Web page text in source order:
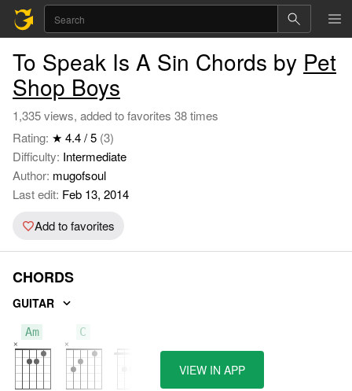
To Speak Is A Sin Chords by Pet
Shop Boys
1,335 views, added to favorites 38 times
Rating: ★ 4.4 / 5 (3)
Difficulty: Intermediate
Author: mugofsoul
Last edit: Feb 13, 2014
Add to favorites
CHORDS
GUITAR
Am C
VIEW IN APP